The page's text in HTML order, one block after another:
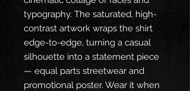
typography. The saturated, high-
contrast artwork wraps the shirt
edge-to-edge, turning a casual
silhouette into a statement piece
— equal parts streetwear and
promotional poster. Wear it when